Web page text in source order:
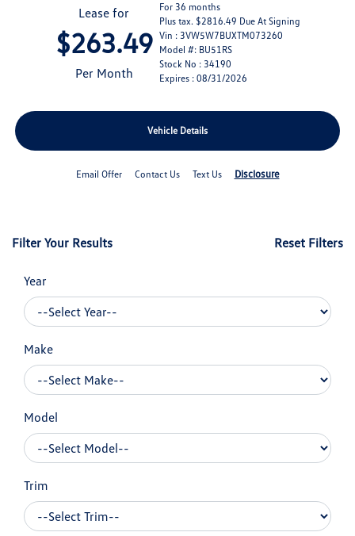
Lease for
$263.49
Per Month
For 36 months
Plus tax. $2816.49 Due At Signing
Vin : 3VW5W7BUXTM073260
Model #: BU51RS
Stock No : 34190
Expires : 08/31/2026
Vehicle Details
Email Offer Contact Us Text Us Disclosure
Filter Your Results Reset Filters
Year
Make
Model
Trim